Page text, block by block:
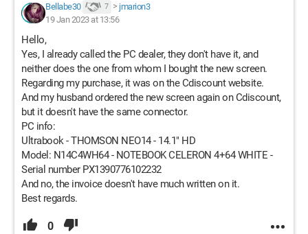
Bellabe30 7 > jmarion3
19 Jan 2023 at 13:56
Hello,
Yes, I already called the PC dealer, they don't have it, and
neither does the one from whom I bought the new screen.
Regarding my purchase, it was on the Cdiscount website.
And my husband ordered the new screen again on Cdiscount,
but it doesn't have the same connector.
PC info:
Ultrabook - THOMSON NEO14 - 14.1" HD
Model: N14C4WH64 - NOTEBOOK CELERON 4+64 WHITE -
Serial number PX1390776102232
And no, the invoice doesn't have much written on it.
Best regards.
0